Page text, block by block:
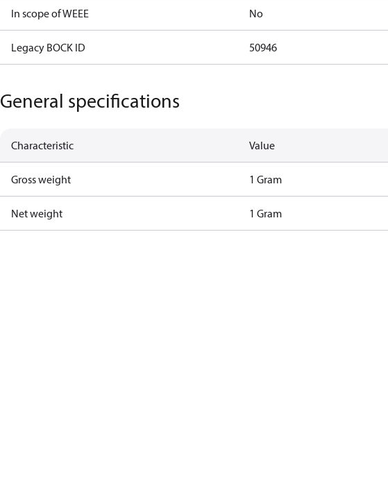
In scope of WEEE No
Legacy BOCK ID 50946
General specifications
Characteristic Value
Gross weight 1 Gram
Net weight 1 Gram